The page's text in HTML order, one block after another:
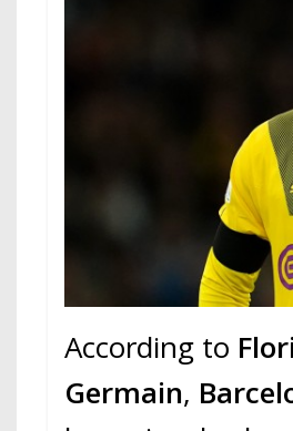
According to
Germain,